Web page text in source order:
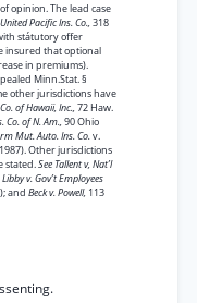
opinion. The lead case
Pacific Ins. Co.,318
státutory offer
insured that optional
in premiums).
Minn.Stat. §
other jurisdictions have
of Hawaii, Inc.,72 Haw.
Co. of N. Am.,90 Ohio
Mut. Auto. Ins. Co.v.
Other jurisdictions
stated.See Tallent v, Nat’l
Libby v. Gov’t Employees
and Beck v. Powell, 113